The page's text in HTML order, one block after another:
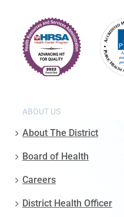
ABOUT US
About The District
Board of Health
Careers
District Health Officer